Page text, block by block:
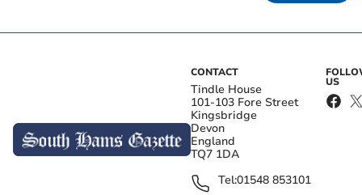
CONTACT
Tindle House
101-103 Fore Street
Kingsbridge
Devon
England
TQ7 1DA
Tel:01548 853101
US